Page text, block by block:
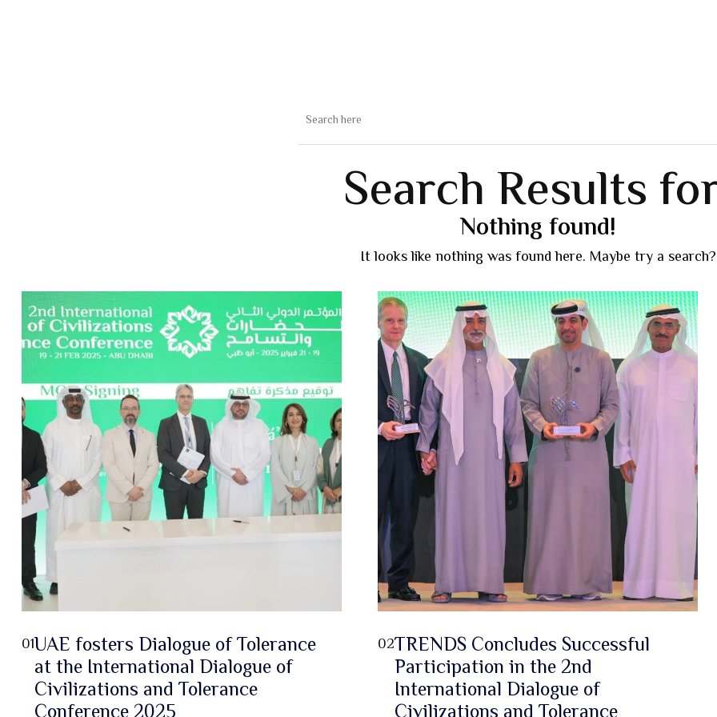
Search Results
Nothing found!
It looks like nothing was found here. Maybe try a search?
01UAE fosters Dialogue of Tolerance
at the International Dialogue of
Civilizations and Tolerance
02TRENDS Concludes Successful
Participation in the 2nd
International Dialogue of